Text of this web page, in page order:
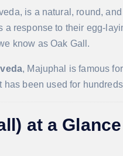
is a natural, round,
response to their egg-
know as Oak Gall.
, Majuphal is famous
has been used for
at a Glance